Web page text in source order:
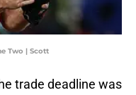
Two | Scott
trade deadline was